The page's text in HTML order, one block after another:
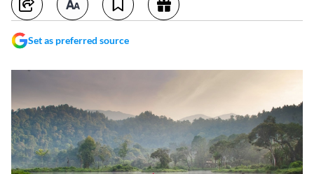
Set as preferred source